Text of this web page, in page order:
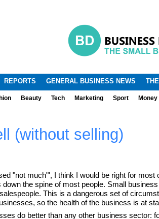
.
REPORTS GENERAL BUSINESS NEWS
Beauty Tech Marketing Sport Money
(without selling)
"not much"', I think I would be right for most
the spine of most people. Small
This is a dangerous set of
so the health of the business is at
do better than any other business sector: